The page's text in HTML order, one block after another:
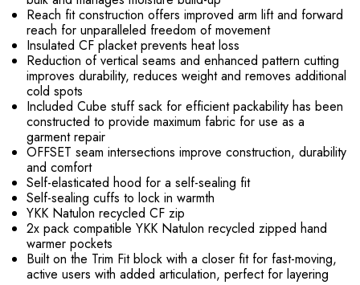
Reach fit construction offers improved arm lift and forward
reach for unparalleled freedom of movement
Insulated CF placket prevents heat loss
Reduction of vertical seams and enhanced pattern cutting
improves durability, reduces weight and removes additional
cold spots
Included Cube stuff sack for efficient packability has been
constructed to provide maximum fabric for use as a
garment repair
OFFSET seam intersections improve construction, durability
and comfort
Self-elasticated hood for a self-sealing fit
Self-sealing cuffs to lock in warmth
YKK Natulon recycled CF zip
2x pack compatible YKK Natulon recycled zipped hand
warmer pockets
Built on the Trim Fit block with a closer fit for fast-moving,
active users with added articulation, perfect for layering